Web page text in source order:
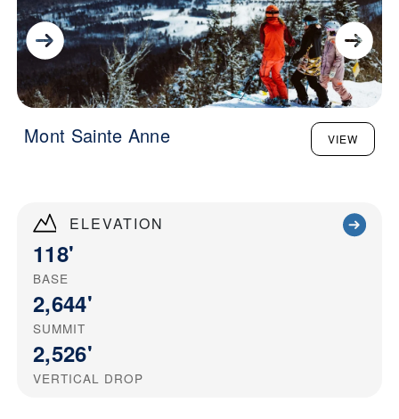
ELEVATION
118'
BASE
2,644'
SUMMIT
2,526'
VERTICAL DROP
Mont Sainte Anne VIEW